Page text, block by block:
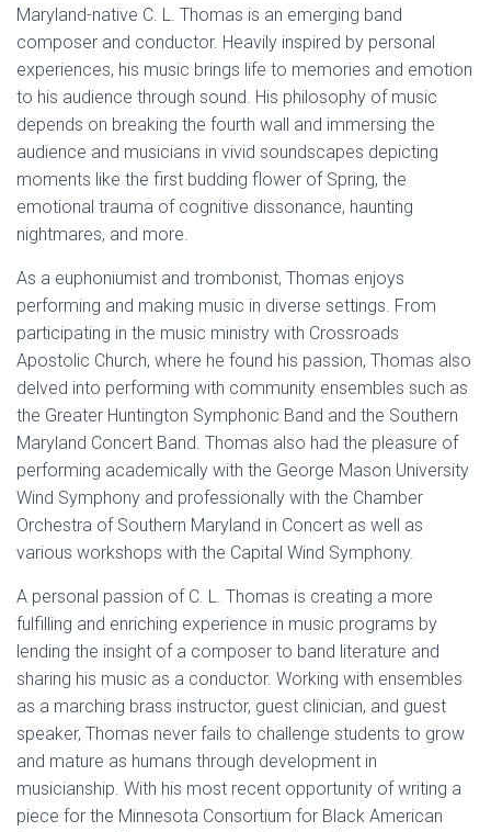
Maryland-native C. L. Thomas is an emerging band
composer and conductor. Heavily inspired by personal
experiences, his music brings life to memories and emotion
to his audience through sound. His philosophy of music
depends on breaking the fourth wall and immersing the
audience and musicians in vivid soundscapes depicting
moments like the first budding flower of Spring, the
emotional trauma of cognitive dissonance, haunting
nightmares, and more.
As a euphoniumist and trombonist, Thomas enjoys
performing and making music in diverse settings. From
participating in the music ministry with Crossroads
Apostolic Church, where he found his passion, Thomas also
delved into performing with community ensembles such as
the Greater Huntington Symphonic Band and the Southern
Maryland Concert Band. Thomas also had the pleasure of
performing academically with the George Mason University
Wind Symphony and professionally with the Chamber
Orchestra of Southern Maryland in Concert as well as
various workshops with the Capital Wind Symphony.
A personal passion of C. L. Thomas is creating a more
fulfilling and enriching experience in music programs by
lending the insight of a composer to band literature and
sharing his music as a conductor. Working with ensembles
as a marching brass instructor, guest clinician, and guest
speaker, Thomas never fails to challenge students to grow
and mature as humans through development in
musicianship. With his most recent opportunity of writing a
piece for the Minnesota Consortium for Black American